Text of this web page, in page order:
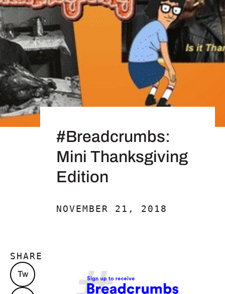
#Breadcrumbs:
Mini Thanksgiving
Edition
NOVEMBER 21, 2018
SHARE
Tw